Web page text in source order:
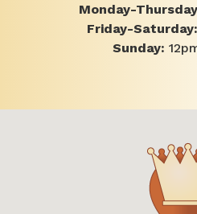
Monday-
Friday-Saturday:
Sunday: